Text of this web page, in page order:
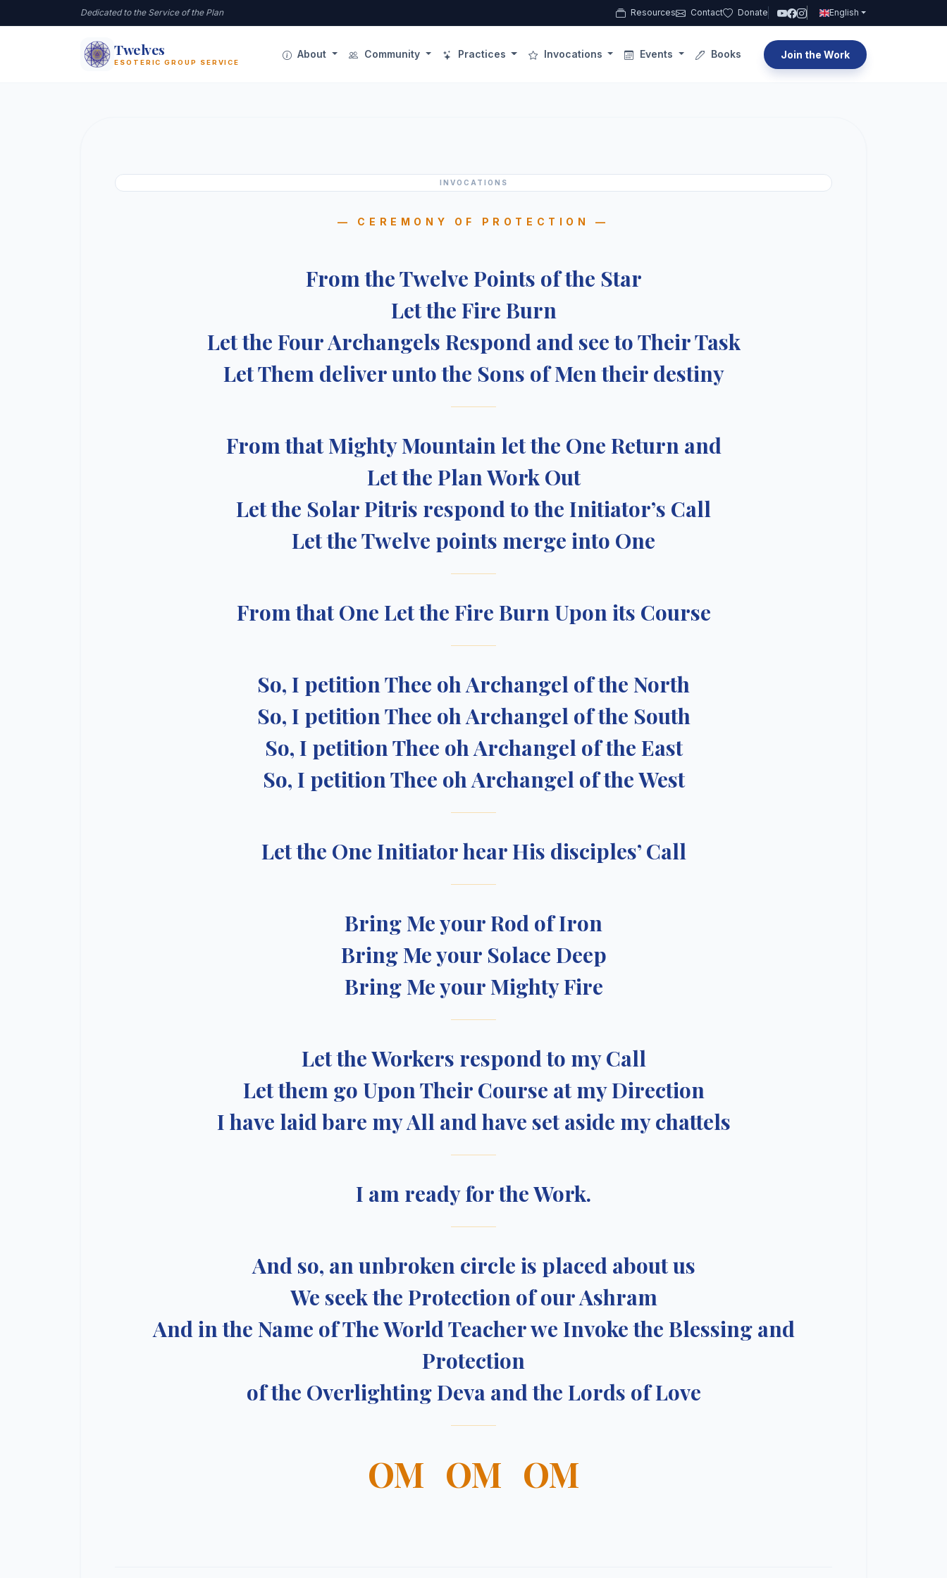
Dedicated to the Service of the Plan Resources Contact Donate English
12 Twelves
ESOTERIC GROUP SERVICE
About Community Practices Invocations Events Books Join the Work
INVOCATIONS
— CEREMONY OF PROTECTION —
From the Twelve Points of the Star
Let the Fire Burn
Let the Four Archangels Respond and see to Their Task
Let Them deliver unto the Sons of Men their destiny
From that Mighty Mountain let the One Return and
Let the Plan Work Out
Let the Solar Pitris respond to the Initiator’s Call
Let the Twelve points merge into One
From that One Let the Fire Burn Upon its Course
So, I petition Thee oh Archangel of the North
So, I petition Thee oh Archangel of the South
So, I petition Thee oh Archangel of the East
So, I petition Thee oh Archangel of the West
Let the One Initiator hear His disciples’ Call
Bring Me your Rod of Iron
Bring Me your Solace Deep
Bring Me your Mighty Fire
Let the Workers respond to my Call
Let them go Upon Their Course at my Direction
I have laid bare my All and have set aside my chattels
I am ready for the Work.
And so, an unbroken circle is placed about us
We seek the Protection of our Ashram
And in the Name of The World Teacher we Invoke the Blessing and
Protection
of the Overlighting Deva and the Lords of Love
OM OM OM